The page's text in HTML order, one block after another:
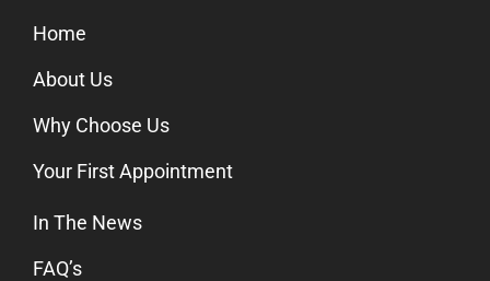
Home
About Us
Why Choose Us
Your First Appointment
In The News
FAQ’s